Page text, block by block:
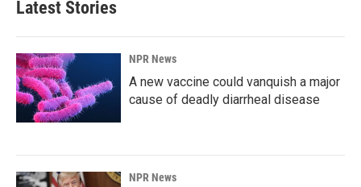
Latest Stories
NPR News
A new vaccine could vanquish a major
cause of deadly diarrheal disease
NPR News